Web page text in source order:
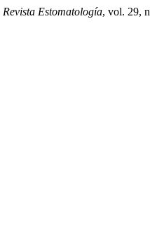
Revista Estomatología, vol. 29,